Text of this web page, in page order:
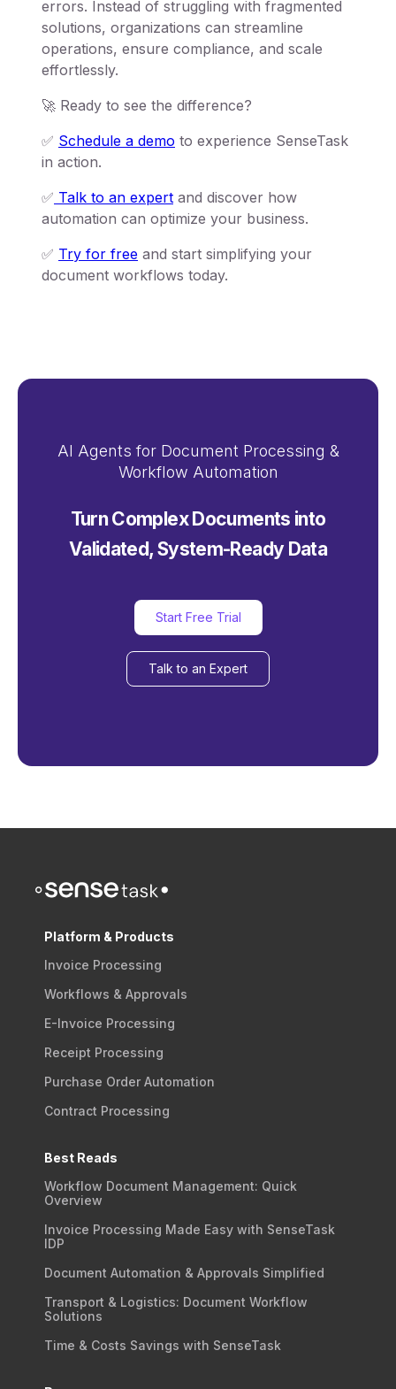
errors. Instead of struggling with fragmented
solutions, organizations can streamline
operations, ensure compliance, and scale
effortlessly.
🚀 Ready to see the difference?
✅ Schedule a demo to experience SenseTask
in action.
✅ Talk to an expert and discover how
automation can optimize your business.
✅ Try for free and start simplifying your
document workflows today.
AI Agents for Document Processing &
Workflow Automation
Turn Complex Documents into
Validated, System-Ready Data
Start Free Trial
Talk to an Expert
Platform & Products
Invoice Processing
Workflows & Approvals
E-Invoice Processing
Receipt Processing
Purchase Order Automation
Contract Processing
Best Reads
Workflow Document Management: Quick
Overview
Invoice Processing Made Easy with SenseTask
IDP
Document Automation & Approvals Simplified
Transport & Logistics: Document Workflow
Solutions
Time & Costs Savings with SenseTask